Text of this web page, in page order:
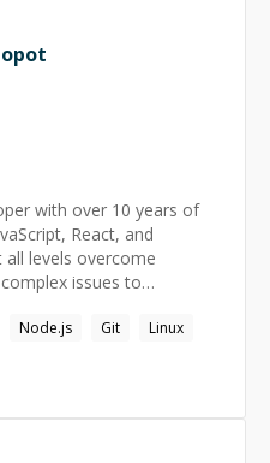
with over 10 years of
React, and
all levels overcome
issues to
you gain
journey. Format: -
- for any level
90min sessions, up to
Node.js Git
Linux